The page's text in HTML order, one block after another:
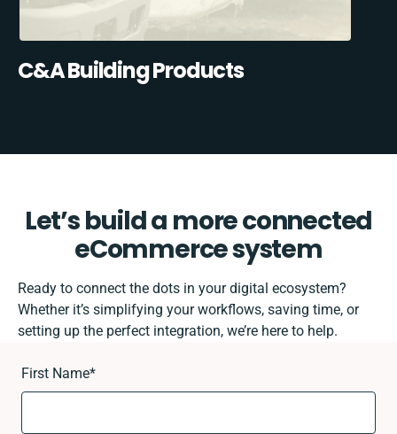
C&A Building Products
Let’s build a more connected
eCommerce system
Ready to connect the dots in your digital ecosystem?
Whether it’s simplifying your workflows, saving time, or
setting up the perfect integration, we’re here to help.
First Name*